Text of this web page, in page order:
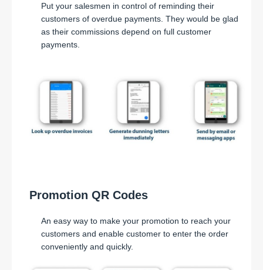
Put your salesmen in control of reminding their
customers of overdue payments. They would be glad
as their commissions depend on full customer
payments.
Promotion QR Codes
An easy way to make your promotion to reach your
customers and enable customer to enter the order
conveniently and quickly.